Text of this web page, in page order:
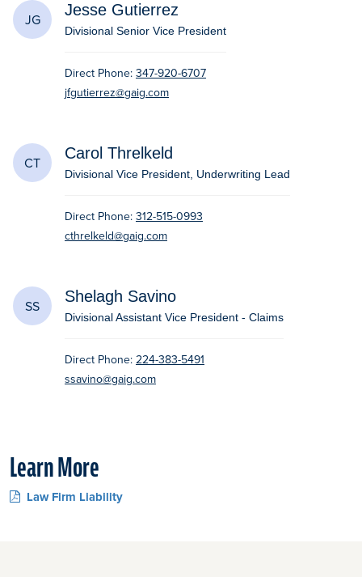
JG
Jesse Gutierrez
Divisional Senior Vice President
Direct Phone: 347-920-6707
jfgutierrez@gaig.com
CT
Carol Threlkeld
Divisional Vice President, Underwriting Lead
Direct Phone: 312-515-0993
cthrelkeld@gaig.com
SS
Shelagh Savino
Divisional Assistant Vice President - Claims
Direct Phone: 224-383-5491
ssavino@gaig.com
Learn More
Law Firm Liability